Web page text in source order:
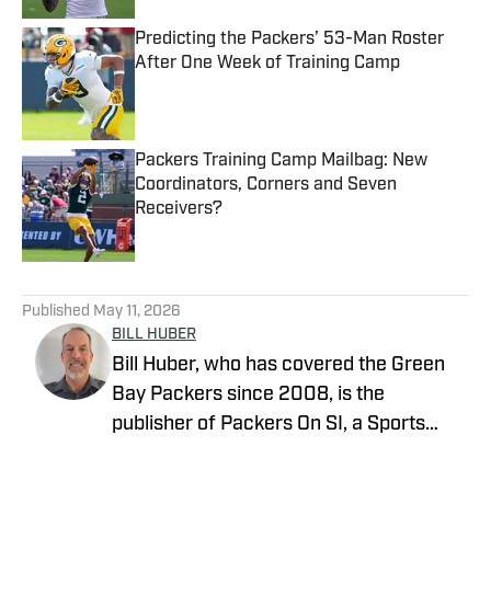
Predicting the Packers’ 53-Man Roster
After One Week of Training Camp
Packers Training Camp Mailbag: New
Coordinators, Corners and Seven
Receivers?
Published by on Invalid Date
Published May 11, 2026
BILL HUBER
Bill Huber, who has covered the Green
Bay Packers since 2008, is the
publisher of Packers On SI, a Sports